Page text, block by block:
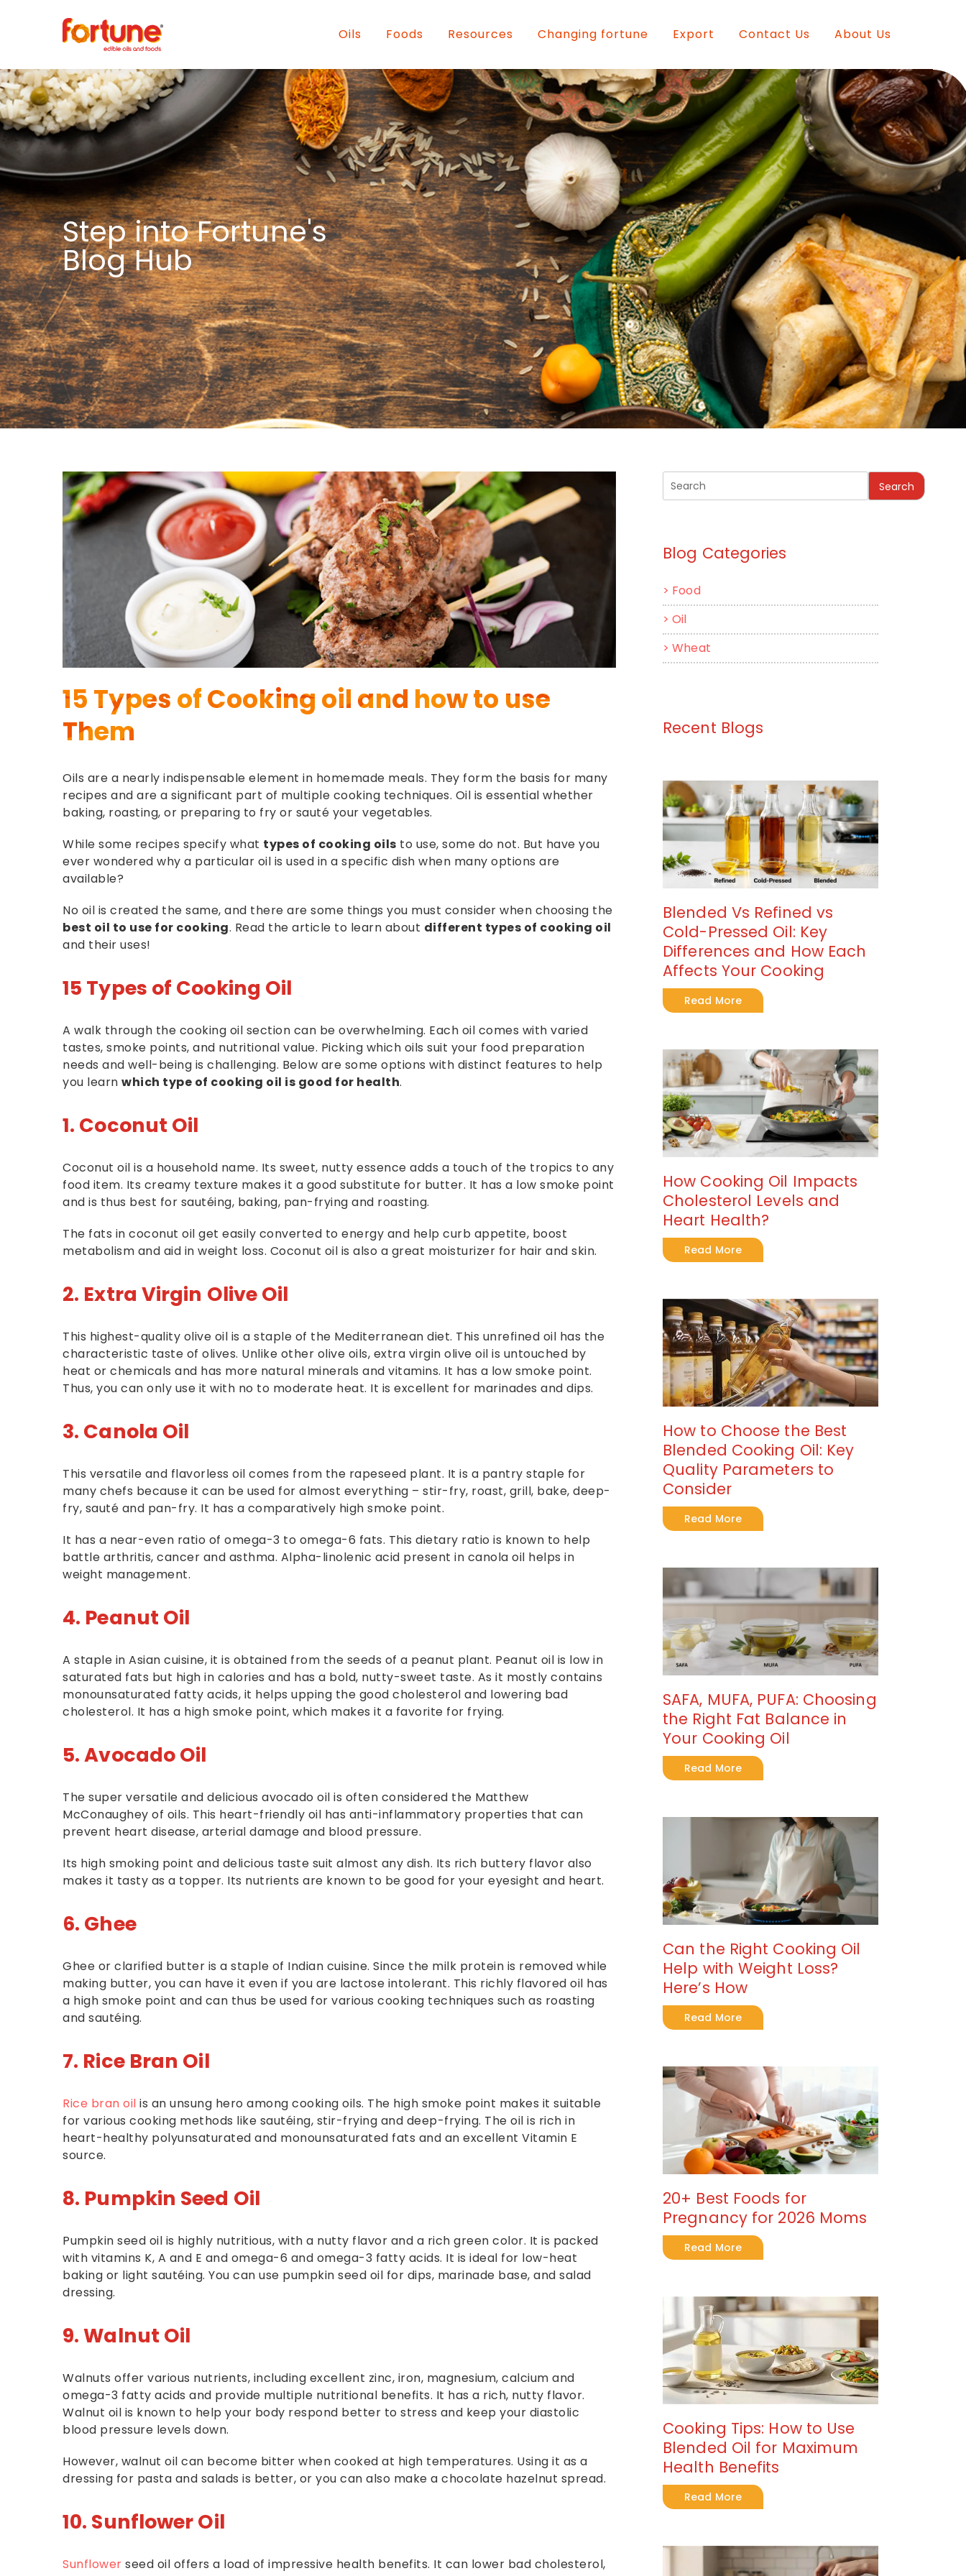
Oils Foods Resources Changing fortune Export Contact Us About Us
Step into Fortune's
Blog Hub
15 Types of Cooking oil and how to use
Them
Oils are a nearly indispensable element in homemade meals. They form the basis for many
recipes and are a significant part of multiple cooking techniques. Oil is essential whether
baking, roasting, or preparing to fry or sauté your vegetables.
While some recipes specify what types of cooking oils to use, some do not. But have you
ever wondered why a particular oil is used in a specific dish when many options are
available?
No oil is created the same, and there are some things you must consider when choosing the
best oil to use for cooking. Read the article to learn about different types of cooking oil
and their uses!
15 Types of Cooking Oil
A walk through the cooking oil section can be overwhelming. Each oil comes with varied
tastes, smoke points, and nutritional value. Picking which oils suit your food preparation
needs and well-being is challenging. Below are some options with distinct features to help
you learn which type of cooking oil is good for health.
1. Coconut Oil
Coconut oil is a household name. Its sweet, nutty essence adds a touch of the tropics to any
food item. Its creamy texture makes it a good substitute for butter. It has a low smoke point
and is thus best for sautéing, baking, pan-frying and roasting.
The fats in coconut oil get easily converted to energy and help curb appetite, boost
metabolism and aid in weight loss. Coconut oil is also a great moisturizer for hair and skin.
2. Extra Virgin Olive Oil
This highest-quality olive oil is a staple of the Mediterranean diet. This unrefined oil has the
characteristic taste of olives. Unlike other olive oils, extra virgin olive oil is untouched by
heat or chemicals and has more natural minerals and vitamins. It has a low smoke point.
Thus, you can only use it with no to moderate heat. It is excellent for marinades and dips.
3. Canola Oil
This versatile and flavorless oil comes from the rapeseed plant. It is a pantry staple for
many chefs because it can be used for almost everything – stir-fry, roast, grill, bake, deep-
fry, sauté and pan-fry. It has a comparatively high smoke point.
It has a near-even ratio of omega-3 to omega-6 fats. This dietary ratio is known to help
battle arthritis, cancer and asthma. Alpha-linolenic acid present in canola oil helps in
weight management.
4. Peanut Oil
A staple in Asian cuisine, it is obtained from the seeds of a peanut plant. Peanut oil is low in
saturated fats but high in calories and has a bold, nutty-sweet taste. As it mostly contains
monounsaturated fatty acids, it helps upping the good cholesterol and lowering bad
cholesterol. It has a high smoke point, which makes it a favorite for frying.
5. Avocado Oil
The super versatile and delicious avocado oil is often considered the Matthew
McConaughey of oils. This heart-friendly oil has anti-inflammatory properties that can
prevent heart disease, arterial damage and blood pressure.
Its high smoking point and delicious taste suit almost any dish. Its rich buttery flavor also
makes it tasty as a topper. Its nutrients are known to be good for your eyesight and heart.
6. Ghee
Ghee or clarified butter is a staple of Indian cuisine. Since the milk protein is removed while
making butter, you can have it even if you are lactose intolerant. This richly flavored oil has
a high smoke point and can thus be used for various cooking techniques such as roasting
and sautéing.
7. Rice Bran Oil
Rice bran oil is an unsung hero among cooking oils. The high smoke point makes it suitable
for various cooking methods like sautéing, stir-frying and deep-frying. The oil is rich in
heart-healthy polyunsaturated and monounsaturated fats and an excellent Vitamin E
source.
8. Pumpkin Seed Oil
Pumpkin seed oil is highly nutritious, with a nutty flavor and a rich green color. It is packed
with vitamins K, A and E and omega-6 and omega-3 fatty acids. It is ideal for low-heat
baking or light sautéing. You can use pumpkin seed oil for dips, marinade base, and salad
dressing.
9. Walnut Oil
Walnuts offer various nutrients, including excellent zinc, iron, magnesium, calcium and
omega-3 fatty acids and provide multiple nutritional benefits. It has a rich, nutty flavor.
Walnut oil is known to help your body respond better to stress and keep your diastolic
blood pressure levels down.
However, walnut oil can become bitter when cooked at high temperatures. Using it as a
dressing for pasta and salads is better, or you can also make a chocolate hazelnut spread.
10. Sunflower Oil
Sunflower seed oil offers a load of impressive health benefits. It can lower bad cholesterol,
Search
Blog Categories
> Food
>Oil
>Wheat
Recent Blogs
Blended Vs Refined vs
Cold-Pressed Oil: Key
Differences and How Each
Affects Your Cooking
Read More
How Cooking Oil Impacts
Cholesterol Levels and
Heart Health?
Read More
How to Choose the Best
Blended Cooking Oil: Key
Quality Parameters to
Consider
Read More
SAFA, MUFA, PUFA: Choosing
the Right Fat Balance in
Your Cooking Oil
Read More
Can the Right Cooking Oil
Help with Weight Loss?
Here’s How
Read More
20+ Best Foods for
Pregnancy for 2026 Moms
Read More
Cooking Tips: How to Use
Blended Oil for Maximum
Health Benefits
Read More